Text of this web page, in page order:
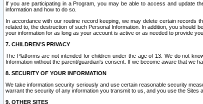
If you are participating in a Program, you may be able to access and update
information and how to do so.
In accordance with our routine record keeping, we may delete certain records
related to, the destruction of such Personal Information. In addition, you should
your information for as long as your account is active or as needed to provide
7. CHILDREN’S PRIVACY
The Platforms are not intended for children under the age of 13. We do not
Information without the parent/guardian's consent. If we become aware that we
8. SECURITY OF YOUR INFORMATION
We take information security seriously and use certain reasonable security
warrant the security of any information you transmit to us, and you use the Sites
9. OTHER SITES